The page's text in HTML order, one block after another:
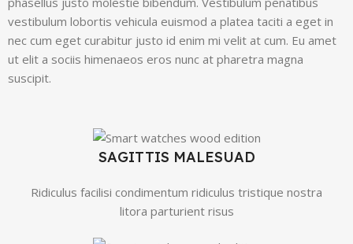
vestibulum lobortis vehicula euismod a platea taciti a eget in
nec cum eget curabitur justo id enim mi velit at cum. Eu amet
ut elit a sociis himenaeos eros nunc at pharetra magna
suscipit.
SAGITTIS MALESUAD
Ridiculus facilisi condimentum ridiculus tristique nostra
litora parturient risus